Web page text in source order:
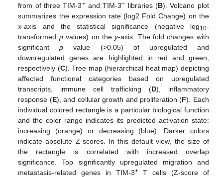
from of three TIM-3+and TIM-3− libraries (B). Volcano plot
summarizes the expression rate (log2 Fold Change) on the
x-axis and the statistical significance (negative log10-
transformed pvalues) on they-axis. The fold changes with
significantp value (>0.05) of upregulated and
downregulated genes are highlighted in red and green,
respectively (C). Tree map (hierarchical heat map) depicting
affected functional categories based on upregulated
transcripts, immune cell trafficking (D), inflammatory
response (E), and cellular growth and proliferation (F). Each
individual colored rectangle is a particular biological function
and the color range indicates its predicted activation state:
increasing (orange) or decreasing (blue). Darker colors
indicate absolute Z-scores. In this default view, the size of
the rectangle is correlated with increased overlap
significance. Top significantly upregulated migration and
metastasis-related genes in TIM-3+T cells (Z-score of